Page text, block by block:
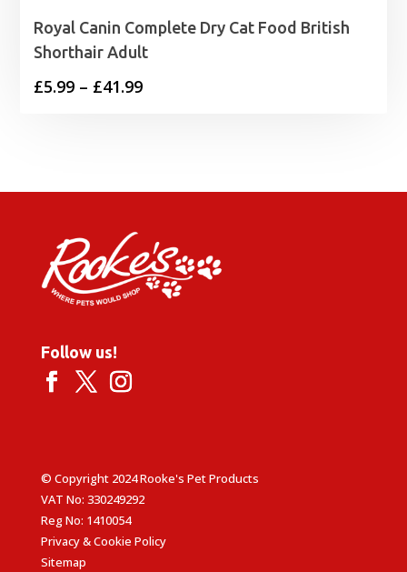
Royal Canin Complete Dry Cat Food British
Shorthair Adult
£5.99 – £41.99Price
£41.99
Follow us!
© Copyright 2024 Rooke's Pet Products
VAT No: 330249292
Reg No: 1410054
Privacy & Cookie Policy
Sitemap